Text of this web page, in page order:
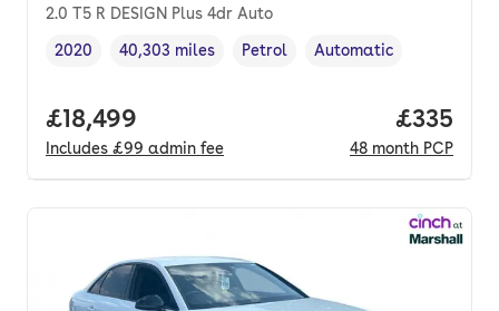
2.0 T5 R DESIGN Plus 4dr Auto
Vehicle year,
2020
Mileage,
40,303 miles
Fuel type ,
Petrol
Transmission type
Automatic
Full price.
£18,499
Includes £99 admin fee
Price
£335
48 month PCP